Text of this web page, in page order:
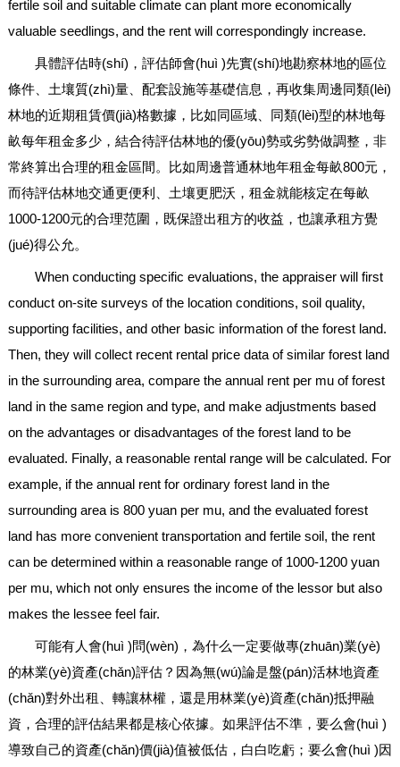
fertile soil and suitable climate can plant more economically
valuable seedlings, and the rent will correspondingly increase.
具體評估時(shí)，評估師會(huì )先實(shí)地勘察林地的區位
條件、土壤質(zhì)量、配套設施等基礎信息，再收集周邊同類(lèi)
林地的近期租賃價(jià)格數據，比如同區域、同類(lèi)型的林地每
畝每年租金多少，結合待評估林地的優(yōu)勢或劣勢做調整，非
常終算出合理的租金區間。比如周邊普通林地年租金每畝800元，
而待評估林地交通更便利、土壤更肥沃，租金就能核定在每畝
1000-1200元的合理范圍，既保證出租方的收益，也讓承租方覺
(jué)得公允。
When conducting specific evaluations, the appraiser will first
conduct on-site surveys of the location conditions, soil quality,
supporting facilities, and other basic information of the forest land.
Then, they will collect recent rental price data of similar forest land
in the surrounding area, compare the annual rent per mu of forest
land in the same region and type, and make adjustments based
on the advantages or disadvantages of the forest land to be
evaluated. Finally, a reasonable rental range will be calculated. For
example, if the annual rent for ordinary forest land in the
surrounding area is 800 yuan per mu, and the evaluated forest
land has more convenient transportation and fertile soil, the rent
can be determined within a reasonable range of 1000-1200 yuan
per mu, which not only ensures the income of the lessor but also
makes the lessee feel fair.
可能有人會(huì )問(wèn)，為什么一定要做專(zhuān)業(yè)
的林業(yè)資產(chǎn)評估？因為無(wú)論是盤(pán)活林地資產
(chǎn)對外出租、轉讓林權，還是用林業(yè)資產(chǎn)抵押融
資，合理的評估結果都是核心依據。如果評估不準，要么會(huì )
導致自己的資產(chǎn)價(jià)值被低估，白白吃虧；要么會(huì )因